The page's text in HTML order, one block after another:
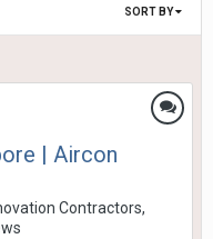
SORT BY
| Aircon
Contractors,